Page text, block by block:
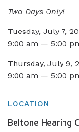
Two Days Only!
Tuesday, July 7,
9:00 am — 5:00
Thursday, July 9,
9:00 am — 5:00
LOCATION
Beltone Hearing